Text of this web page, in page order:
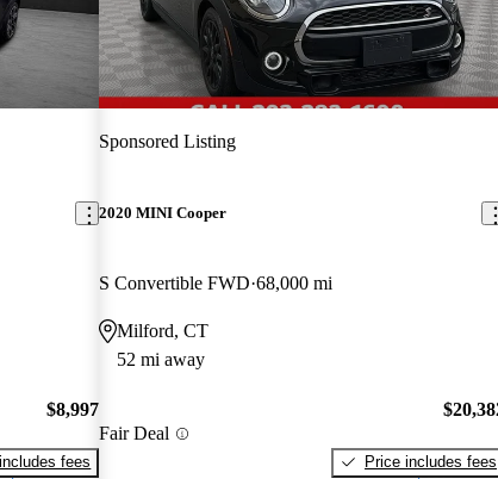
$8,997
fees
Sponsored Listing
2020 MINI Cooper
S Convertible FWD 68,000 mi
Milford, CT
52 mi away
Fair Deal
Price includes fees